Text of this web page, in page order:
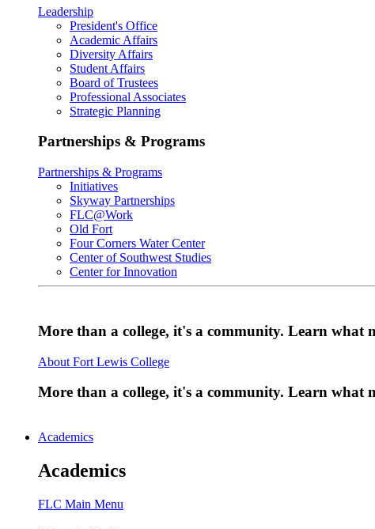
Leadership
President's Office
Academic Affairs
Diversity Affairs
Student Affairs
Board of Trustees
Professional Associates
Strategic Planning
Partnerships & Programs
Partnerships & Programs
Initiatives
Skyway Partnerships
FLC@Work
Old Fort
Four Corners Water Center
Center of Southwest Studies
Center for Innovation
More than a college, it's a community. Learn what
About Fort Lewis College
More than a college, it's a community. Learn what
Academics
Academics
FLC Main Menu